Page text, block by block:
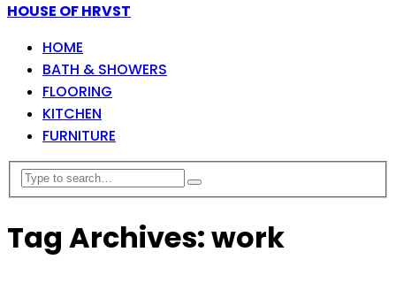
HOUSE OF HRVST
HOME
BATH & SHOWERS
FLOORING
KITCHEN
FURNITURE
Tag Archives: work